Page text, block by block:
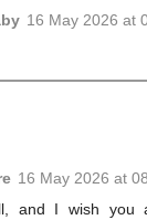
16 May 2026 at
16 May 2026 at
and I wish you